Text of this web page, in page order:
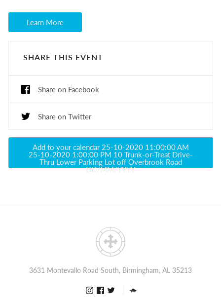
Learn More
SHARE THIS EVENT
Share on Facebook
Share on Twitter
Add to your calendar25-10-2020 11:00:00 AM
25-10-2020 1:00:00 PM 10 Trunk-or-Treat Drive-
Thru Lower Parking Lot off Overbrook Road
DD/MM/YYYY
3631 Montevallo Road South, Birmingham, AL 35213